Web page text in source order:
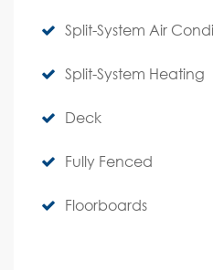
Split-System Air
Split-System Heating
Deck
Fully Fenced
Floorboards